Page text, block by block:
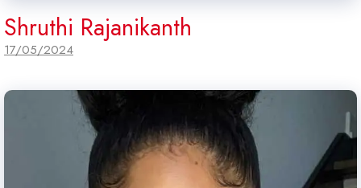
Shruthi Rajanikanth
17/05/2024